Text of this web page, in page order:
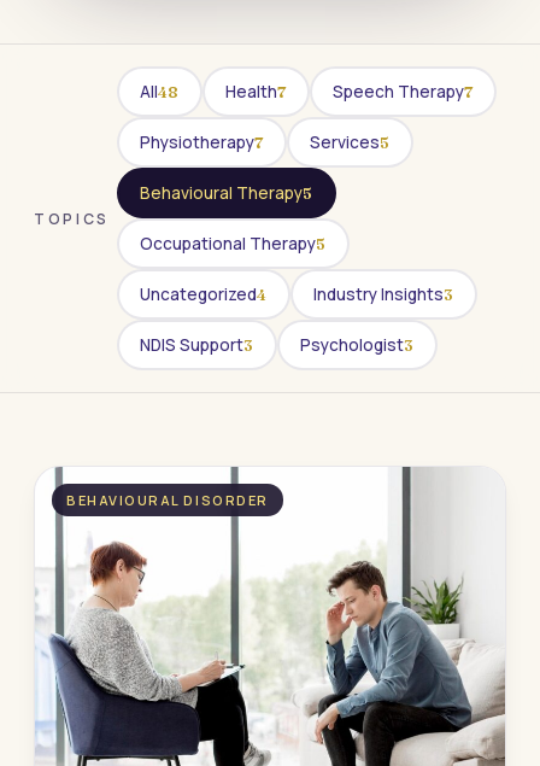
TOPICS
All48 Health7 Speech Therapy7
Physiotherapy7 Services5
Behavioural Therapy5
Occupational Therapy5
Uncategorized4 Industry Insights3
NDIS Support3 Psychologist3
BEHAVIOURAL DISORDER